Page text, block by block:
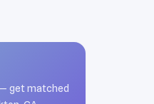
get matched